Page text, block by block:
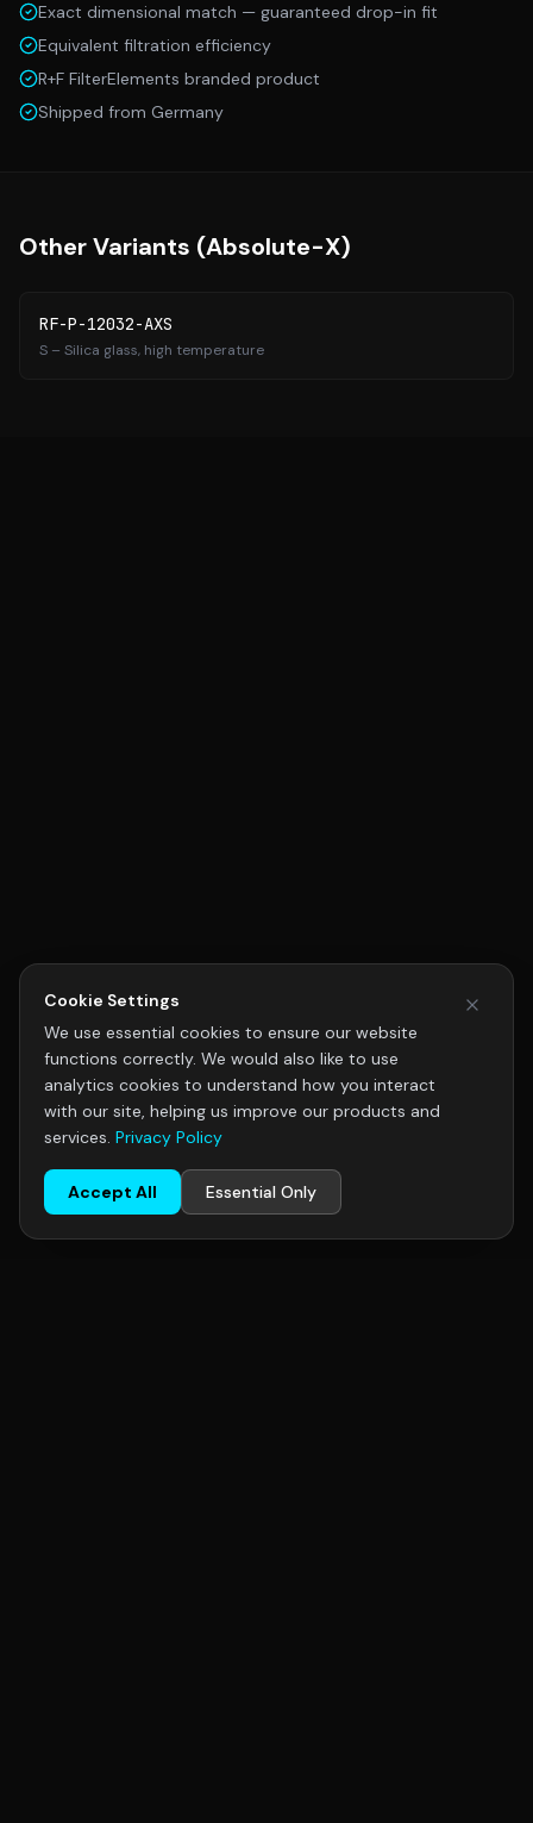
Exact dimensional match — guaranteed drop-in fit
Equivalent filtration efficiency
R+F FilterElements branded product
Shipped from Germany
Other Variants (Absolute-X)
RF-P-12032-AXS
S – Silica glass, high temperature
Cookie Settings
We use essential cookies to ensure our website
functions correctly. We would also like to use
analytics cookies to understand how you interact
with our site, helping us improve our products and
services. Privacy Policy
Accept All Essential Only